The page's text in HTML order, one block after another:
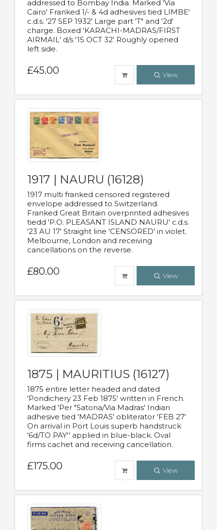
addressed to Bombay India. Marked 'Via
Cairo' Franked 1/- & 4d adhesives tied LIMBE'
c.d.s. '27 SEP 1932' Large part 'T" and '2d'
charge. Boxed 'KARACHI-MADRAS/FIRST
AIRMAIL' d/s '15 OCT 32' Roughly opened
left side.
£45.00 View
1917 | NAURU (16128)
1917 multi franked censored registered
envelope addressed to Switzerland.
Franked Great Britain overprinted adhesives
tiedd 'P.O. PLEASANT ISLAND NAURU' c.d.s.
'23 AU 17' Straight line 'CENSORED' in violet.
Melbourne, London and receiving
cancellations on the reverse.
£80.00 View
1875 | MAURITIUS (16127)
1875 entire letter headed and dated
'Pondichery 23 Feb 1875' written in French.
Marked 'Per "Satona/Via Madras' Indian
adhesive tied 'MADRAS' obliterator 'FEB 27'
On arrival in Port Louis superb handstruck
'6d/TO PAY'' applied in blue-black. Oval
firms cachet and receiving cancellation.
£175.00 View